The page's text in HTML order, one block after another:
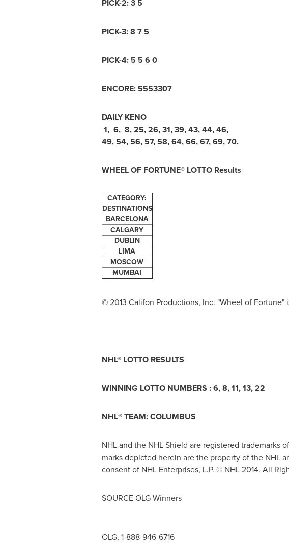
PICK-2: 3 5
PICK-3: 8 7 5
PICK-4: 5 5 6 0
ENCORE: 5553307
DAILY KENO
1, 6, 8, 25, 26, 31, 39, 43, 44, 46,
49, 54, 56, 57, 58, 64, 66, 67, 69, 70.
WHEEL OF FORTUNE® LOTTO Results
CATEGORY:
DESTINATIONS
BARCELONA
CALGARY
DUBLIN
LIMA
MOSCOW
MUMBAI
© 2013 Califon Productions, Inc. "Wheel of
NHL® LOTTO RESULTS
WINNING LOTTO NUMBERS : 6, 8, 11, 13, 22
NHL®TEAM: COLUMBUS
NHL and the NHL Shield are registered trademarks
marks depicted herein are the property of the NHL
consent of NHL Enterprises, L.P. © NHL 2014. All
SOURCE OLG Winners
OLG, 1-888-946-6716